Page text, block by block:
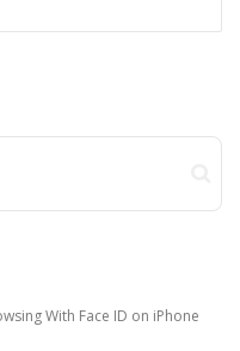
With Face ID on iPhone